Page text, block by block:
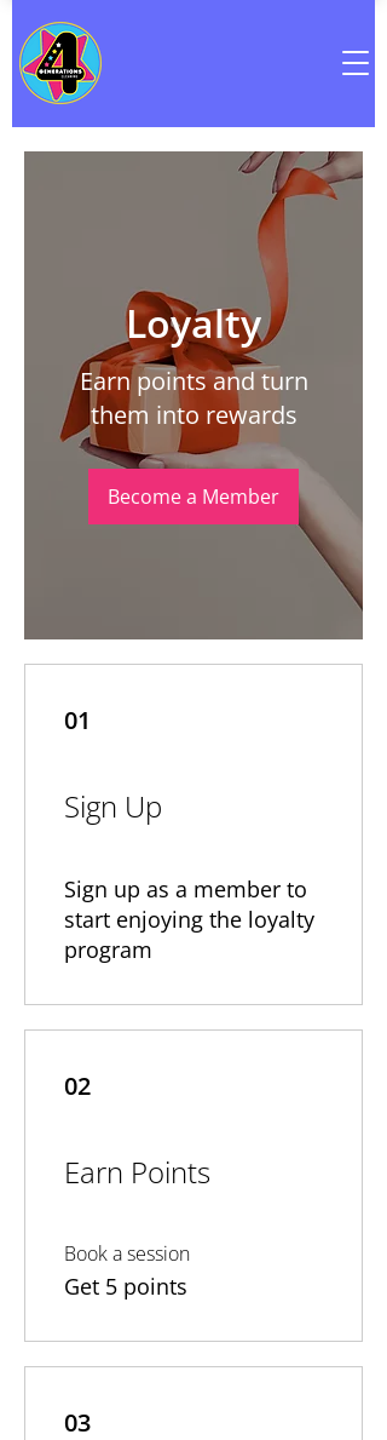
Loyalty
Earn points and turn
them into rewards
Become a Member
01
Sign Up
Sign up as a member to
start enjoying the loyalty
program
02
Earn Points
Book a session
Get 5 points
03